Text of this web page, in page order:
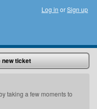
Log in orSign up
new ticket
taking a few moments to